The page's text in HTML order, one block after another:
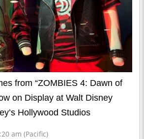
from “ZOMBIES 4: Dawn of
on Display at Walt Disney
Hollywood Studios
am (Pacific)